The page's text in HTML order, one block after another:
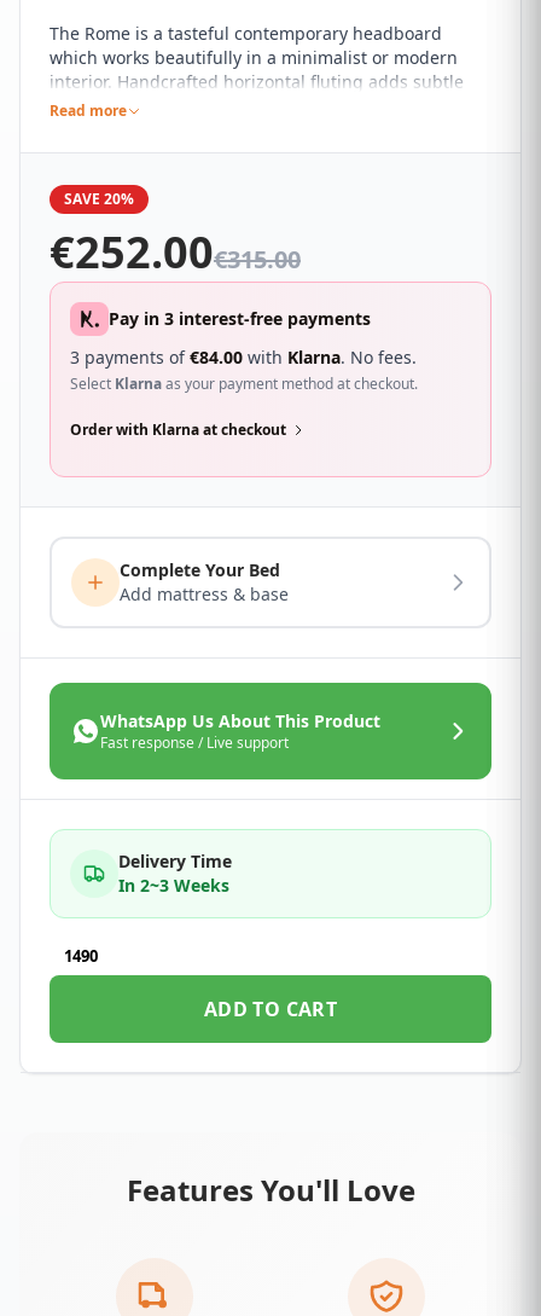
The Rome is a tasteful contemporary headboard
which works beautifully in a minimalist or modern
interior. Handcrafted horizontal fluting adds subtle
detail to the pared back design. It sure to compliment
great with a wide range of beds.
Read more
SAVE 20%
€252.00€315.00
Pay in 3 interest-free payments
3 payments of€84.00 with Klarna. No fees.
Select Klarnaas your payment method at checkout.
Order with Klarna at checkout
Complete Your Bed
Add mattress & base
WhatsApp Us About This Product
Fast response / Live support
Delivery Time
In 2~3 Weeks
1490
ADD TO CART
Features You'll Love